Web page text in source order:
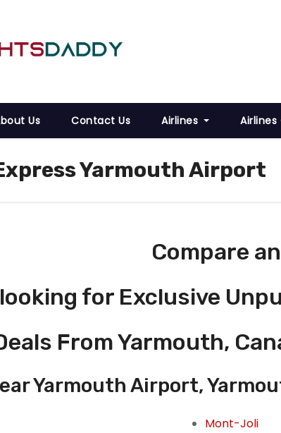
Us Contact Us Airlines
Yarmouth Airport
Compare
for Exclusive
From Yarmouth,
Yarmouth Airport,
Mont-Joli